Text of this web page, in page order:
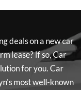
deals on a new car
lease? If so,Car
for you.Car
most well-known